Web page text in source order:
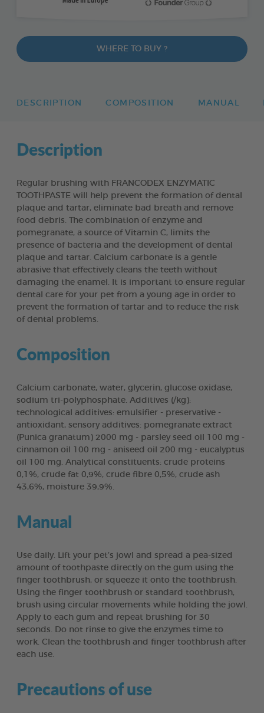
WHERE TO BUY ?
DESCRIPTION COMPOSITION MANUAL
Description
Regular brushing with FRANCODEX ENZYMATIC
TOOTHPASTE will help prevent the formation of dental
plaque and tartar, eliminate bad breath and remove
food debris. The combination of enzyme and
pomegranate, a source of Vitamin C, limits the
presence of bacteria and the development of dental
plaque and tartar. Calcium carbonate is a gentle
abrasive that effectively cleans the teeth without
damaging the enamel. It is important to ensure regular
dental care for your pet from a young age in order to
prevent the formation of tartar and to reduce the risk
of dental problems.
Composition
Calcium carbonate, water, glycerin, glucose oxidase,
sodium tri-polyphosphate. Additives (/kg):
technological additives: emulsifier - preservative -
antioxidant, sensory additives: pomegranate extract
(Punica granatum) 2000 mg - parsley seed oil 100 mg -
cinnamon oil 100 mg - aniseed oil 200 mg - eucalyptus
oil 100 mg. Analytical constituents: crude proteins
0,1%, crude fat 0,9%, crude fibre 0,5%, crude ash
43,6%, moisture 39,9%.
Manual
Use daily. Lift your pet’s jowl and spread a pea-sized
amount of toothpaste directly on the gum using the
finger toothbrush, or squeeze it onto the toothbrush.
Using the finger toothbrush or standard toothbrush,
brush using circular movements while holding the jowl.
Apply to each gum and repeat brushing for 30
seconds. Do not rinse to give the enzymes time to
work. Clean the toothbrush and finger toothbrush after
each use.
Precautions of use